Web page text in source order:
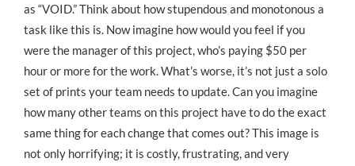
as “VOID.” Think about how stupendous and monotonous a
task like this is. Now imagine how would you feel if you
were the manager of this project, who’s paying $50 per
hour or more for the work. What’s worse, it’s not just a solo
set of prints your team needs to update. Can you imagine
how many other teams on this project have to do the exact
same thing for each change that comes out? This image is
not only horrifying; it is costly, frustrating, and very